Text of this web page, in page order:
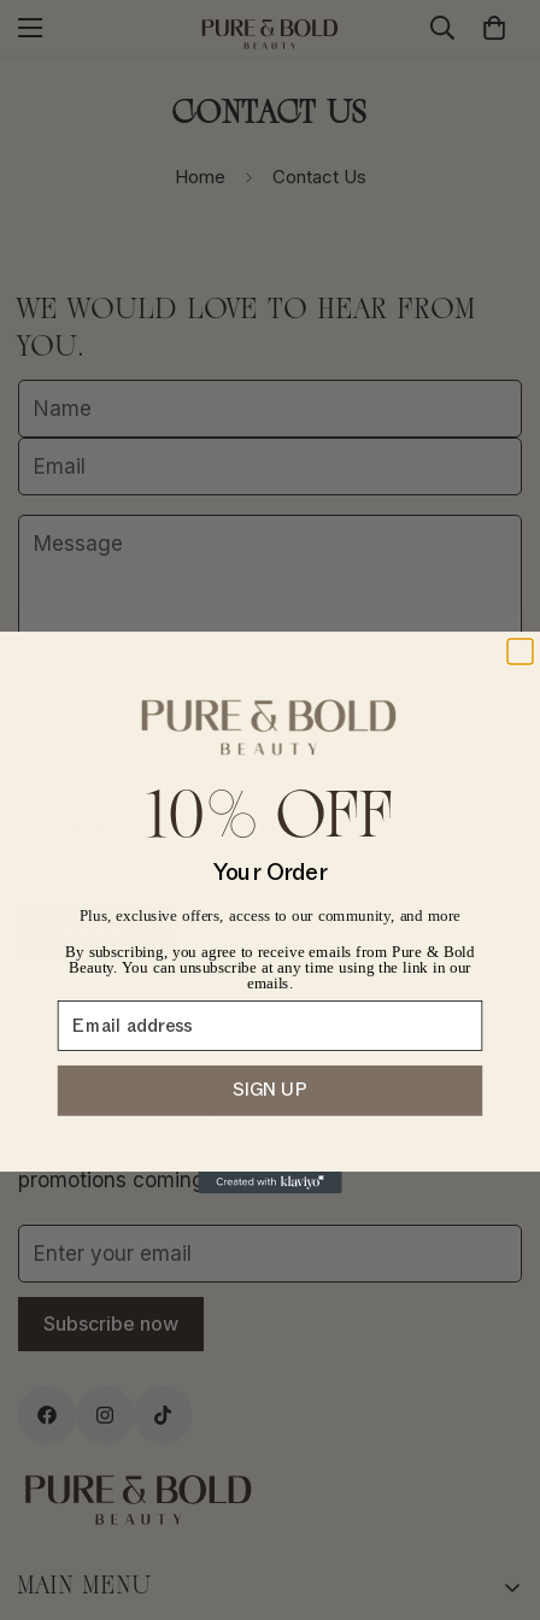
Contact Us
Home Contact Us
WE WOULD LOVE TO HEAR FROM
YOU.
Save my name, email, and website in this
MAIN MENU
SUBSCRIBE TODAY
promotions coming to store.
Subscribe now
CONFIRM YOUR AGE
No, I'm not Yes, I am
10% OFF
Your Order
Plus, exclusive offers, access to our community, and more
By subscribing, you agree to receive emails from Pure & Bold
Beauty. You can unsubscribe at any time using the link in our
emails.
SIGN UP